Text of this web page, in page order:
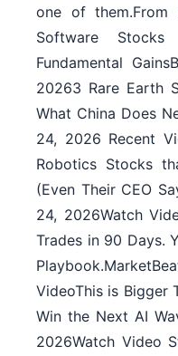
one of them.From
Software
Fundamental
20263 Rare Earth
What China Does
24, 2026 Recent
Robotics Stocks
(Even Their CEO
24, 2026Watch
Trades in 90 Days.
VideoThis is Bigger
Win the Next AI
2026Watch Video